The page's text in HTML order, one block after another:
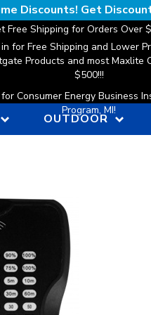
Discounts! Get
Free Shipping for Orders Over
for Free Shipping and Lower
Products and most Maxlite
$500!!!
Consumer Energy Business
Program, MI!
OUTDOOR